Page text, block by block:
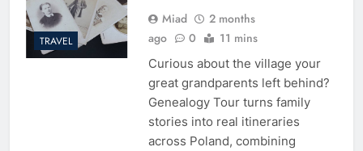
TRAVEL
Miad
2 months
ago
0 11 mins
Curious about the village your
great grandparents left behind?
Genealogy Tour turns family
stories into real itineraries
across Poland, combining